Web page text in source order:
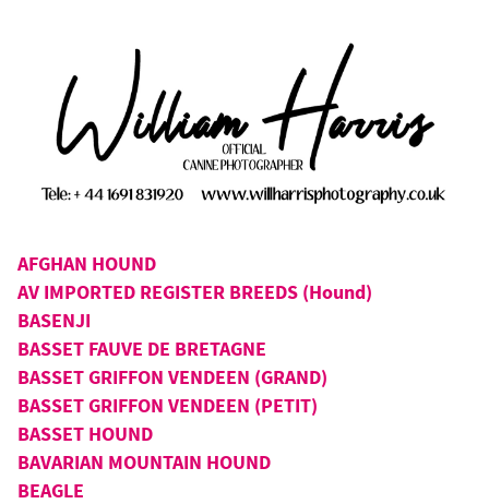
AFGHAN HOUND
AV IMPORTED REGISTER BREEDS (Hound)
BASENJI
BASSET FAUVE DE BRETAGNE
BASSET GRIFFON VENDEEN (GRAND)
BASSET GRIFFON VENDEEN (PETIT)
BASSET HOUND
BAVARIAN MOUNTAIN HOUND
BEAGLE